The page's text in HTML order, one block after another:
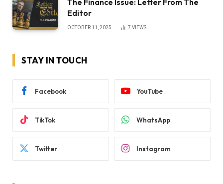
The Finance Issue: Letter From The
Editor
OCTOBER 11, 2025 7 VIEWS
STAY IN TOUCH
Facebook YouTube
TikTok WhatsApp
Twitter Instagram